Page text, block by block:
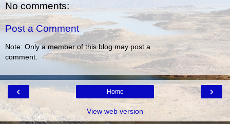
No comments:
Post a Comment
Note: Only a member of this blog may post a
comment.
‹ ›
Home
View web version